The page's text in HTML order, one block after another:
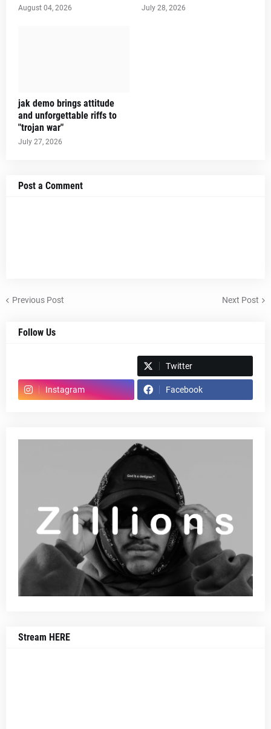
August 04, 2026 July 28, 2026
jak demo brings attitude
and unforgettable riffs to
"trojan war"
July 27, 2026
Post a Comment
Previous Post Next Post
Follow Us
Twitter
Instagram Facebook
Stream HERE